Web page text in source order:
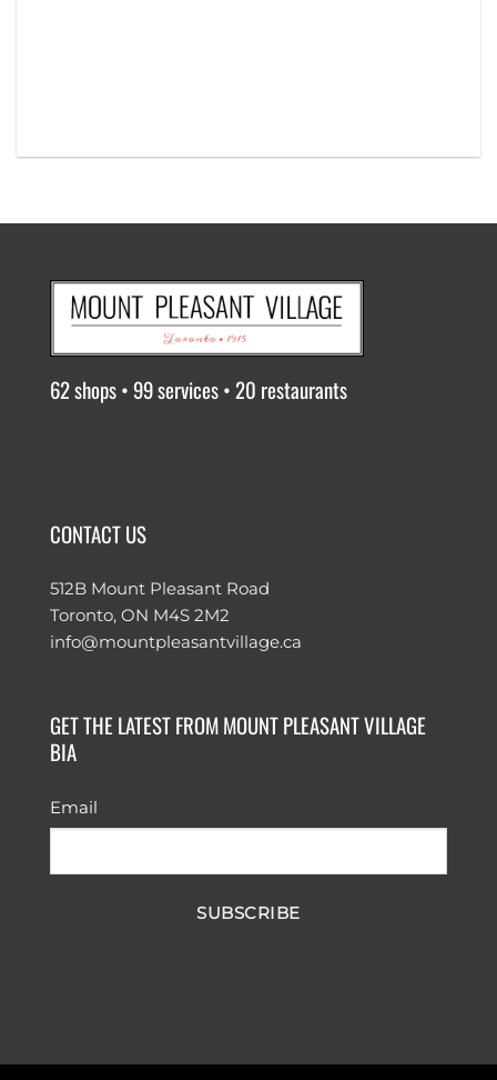
62 shops • 99 services • 20 restaurants
CONTACT US
512B Mount Pleasant Road
Toronto, ON M4S 2M2
info@mountpleasantvillage.ca
GET THE LATEST FROM MOUNT PLEASANT VILLAGE
BIA
Email
SUBSCRIBE